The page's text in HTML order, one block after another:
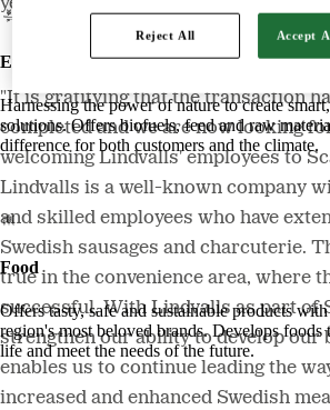
Energy
Harnessing the power of nature to create
solutions. Offers biofuels, feed and raw
difference for both customers and the climate.
Food
Offers tasty, safe and sustainable products
region's most beloved brands. Develops
life and meet the needs of the future.
"It is gratifying that the transaction
completed and we are now looking
welcoming Lindvalls' employees to
Lindvalls is a well-known company
and skilled employees who have
Swedish sausages and charcuterie.
true in the convenience area, where
successful. With Lindvalls as part of
strengthen our ability to develop our
enables us to continue leading the
increased and enhanced Swedish
Reject All Accept